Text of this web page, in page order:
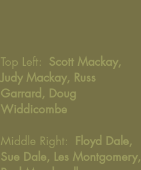
Top Left: Scott Mackay,
Judy Mackay, Russ
Garrard, Doug
Widdicombe
Middle Right: Floyd Dale,
Sue Dale, Les Montgomery,